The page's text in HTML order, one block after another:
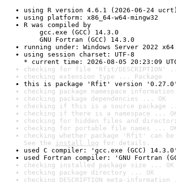
using R version 4.6.1 (2026-06-24 ucrt)
using platform: x86_64-w64-mingw32
R was compiled by
gcc.exe (GCC) 14.3.0
GNU Fortran (GCC) 14.3.0
running under: Windows Server 2022
using session charset: UTF-8
* current time: 2026-08-05 20:23:09
checking for file 'Rfit/DESCRIPTION'
checking extension type ... Package
this is package 'Rfit' version '0.27.0'
checking package namespace
checking package dependencies ... OK
checking if this is a source package
checking if there is a namespace ...
checking for hidden files and
checking for portable file names ...
checking whether package 'Rfit' can
See the install log for details.
used C compiler: 'gcc.exe (GCC) 14.3.0'
used Fortran compiler: 'GNU Fortran
checking installed package size ... OK
checking package directory ... OK
checking DESCRIPTION meta-